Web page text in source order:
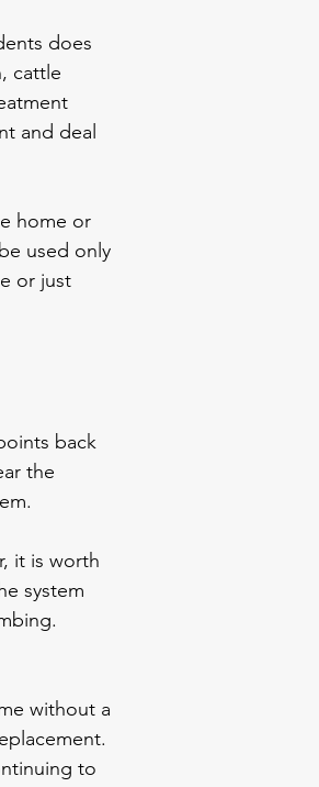
does
cattle
and deal
home or
used only
or just
back
the
it is worth
system
without a
to